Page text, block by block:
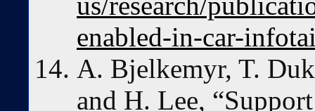
enabled-in-car-
A. Bjelkemyr, T.
and H. Lee,